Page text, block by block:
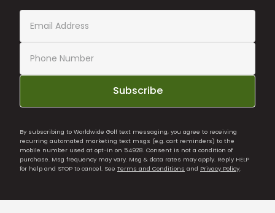
Subscribe
By subscribing to Worldwide Golf text messaging, you agree to receiving
recurring automated marketing text msgs (e.g. cart reminders) to the
mobile number used at opt-in on 54928. Consent is not a condition of
purchase. Msg frequency may vary. Msg & data rates may apply. Reply HELP
for help and STOP to cancel. See Terms and Conditions and Privacy Policy